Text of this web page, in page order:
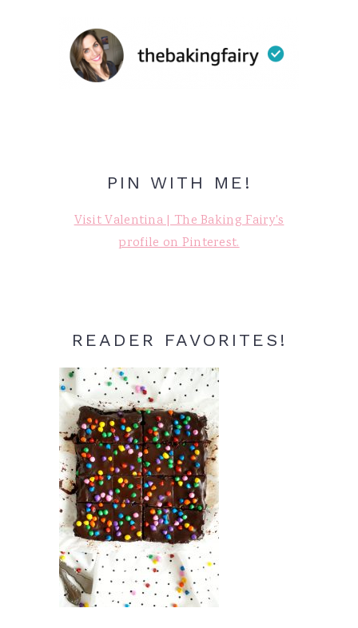
PIN WITH ME!
Visit Valentina | The Baking Fairy's
profile on Pinterest.
READER FAVORITES!